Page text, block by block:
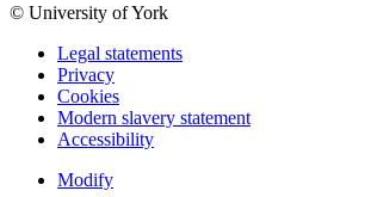
© University of York
Legal statements
Privacy
Cookies
Modern slavery statement
Accessibility
Modify